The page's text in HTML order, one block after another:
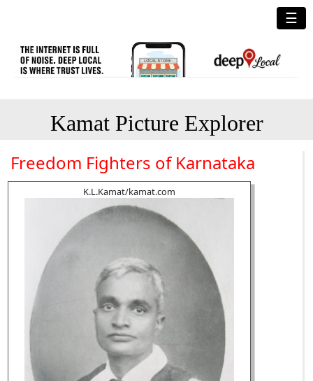
☰
Kamat Picture Explorer
Freedom Fighters of Karnataka
K.L.Kamat/kamat.com